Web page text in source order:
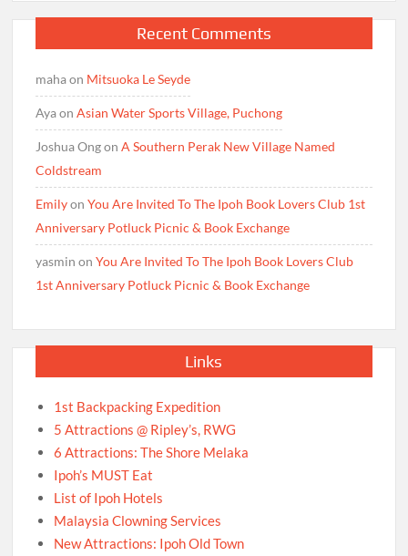
Recent Comments
mahaon Mitsuoka Le Seyde
AyaonAsian Water Sports Village, Puchong
Joshua OngonA Southern Perak New Village Named
Coldstream
EmilyonYou Are Invited To The Ipoh Book Lovers Club 1st
Anniversary Potluck Picnic & Book Exchange
yasmin onYou Are Invited To The Ipoh Book Lovers Club
1st Anniversary Potluck Picnic & Book Exchange
Links
1st Backpacking Expedition
5 Attractions @ Ripley’s, RWG
6 Attractions: The Shore Melaka
Ipoh’s MUST Eat
List of Ipoh Hotels
Malaysia Clowning Services
New Attractions: Ipoh Old Town